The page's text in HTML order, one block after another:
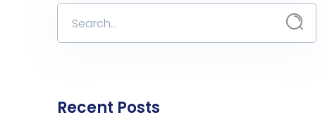
Recent Posts